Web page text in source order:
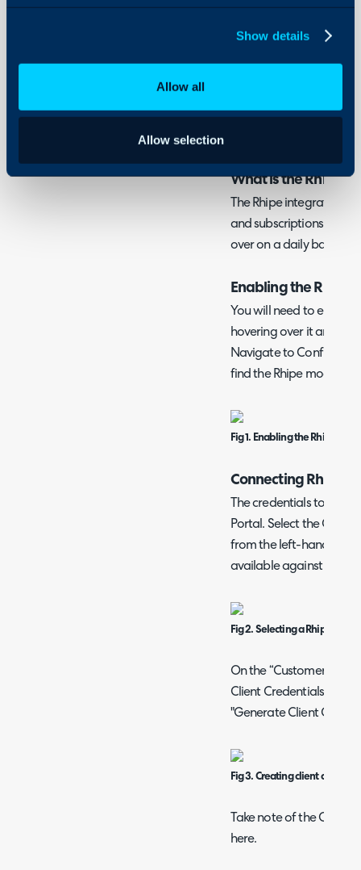
Show details
Allow all
Allow selection
- Subscriptions
- Halo Integrator
Licences/
What is the Rhipe
The Rhipe integration
and subscriptions, with
over on a daily basis
Enabling the Rhipe
You will need to enable
hovering over it and
Navigate to
find the Rhipe module.
Fig 1. Enabling the Rhipe
Connecting Rhipe
The credentials to
Portal. Select the
from the left-hand side,
available against your
Fig 2. Selecting a Rhipe
On the “Customer
Client Credentials”
"Generate Client
Fig 3. Creating client
Take note of the Client
here.